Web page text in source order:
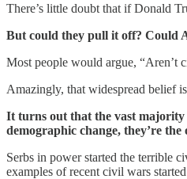
There’s little doubt that if Donald
But could they pull it off? Could
Most people would argue, “Aren’t
Amazingly, that widespread belief
It turns out that the vast
demographic change, they’re
Serbs in power started the terrible
examples of recent civil wars